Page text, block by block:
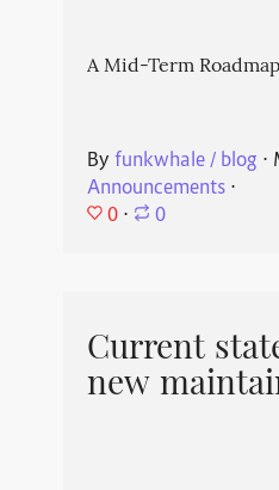
A Mid-Term
By funkwhale / blog ⋅
Announcements⋅
0 ⋅ 0
Current
new